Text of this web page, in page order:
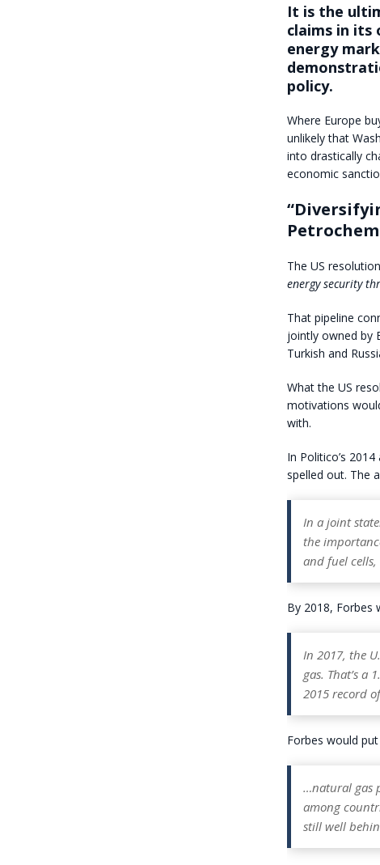
It is the
claims in its
energy
policy.
Where Europe
unlikely that
into drastically
economic
The US
energy security
That pipeline
jointly owned by
Turkish and
What the US
motivations
with.
In Politico’s 2014
spelled out. The
In a joint
the
and fuel
By 2018, Forbes
In 2017, the
gas. That’s
2015 record
Forbes would
…natural gas
among
still well